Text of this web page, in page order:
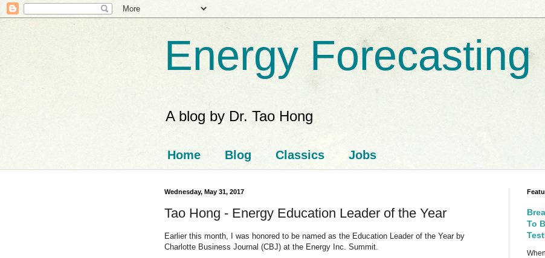
Energy Forecasting
A blog by Dr. Tao Hong
Home Blog Classics Jobs
Wednesday, May 31, 2017
Tao Hong - Energy Education Leader of the Year
Earlier this month, I was honored to be named as the Education Leader of the Year by
Charlotte Business Journal (CBJ) at the Energy Inc. Summit.
To